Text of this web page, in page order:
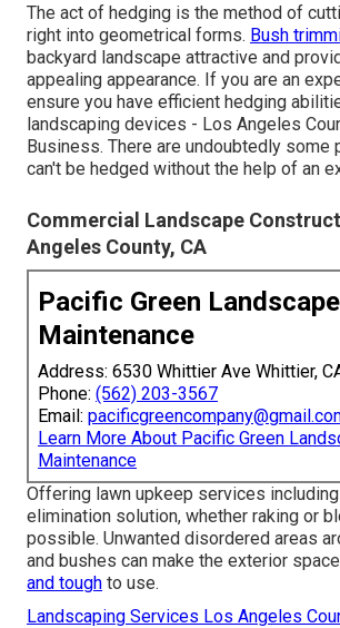
The act of hedging is the method of
right into geometrical forms. Bush
backyard landscape attractive and
appealing appearance. If you are an
ensure you have efficient hedging
landscaping devices - Los Angeles
Business. There are undoubtedly some
can't be hedged without the help of an
Commercial Landscape
Angeles County, CA
Pacific Green Landscape
Maintenance
Address: 6530 Whittier Ave Whittier,
Phone: (562) 203-3567
Email:
Learn More About Pacific Green
Maintenance
Offering lawn upkeep services
elimination solution, whether raking or
possible. Unwanted disordered areas
and bushes can make the exterior
and tough to use.
Landscaping Services Los Angeles